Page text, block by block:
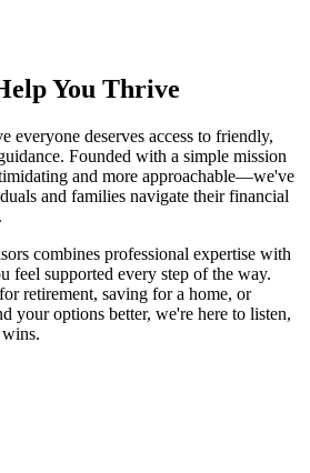
You Thrive
everyone deserves access to friendly,
Founded with a simple mission
and more approachable—we've
and families navigate their financial
combines professional expertise with
feel supported every step of the way.
retirement, saving for a home, or
your options better, we're here to listen,